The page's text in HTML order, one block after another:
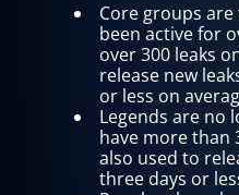
Core groups
been active for
over 300 leaks
release new
or less on
Legends are no
have more than
also used to
three days or